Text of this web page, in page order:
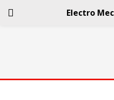
Electro
LOGIN